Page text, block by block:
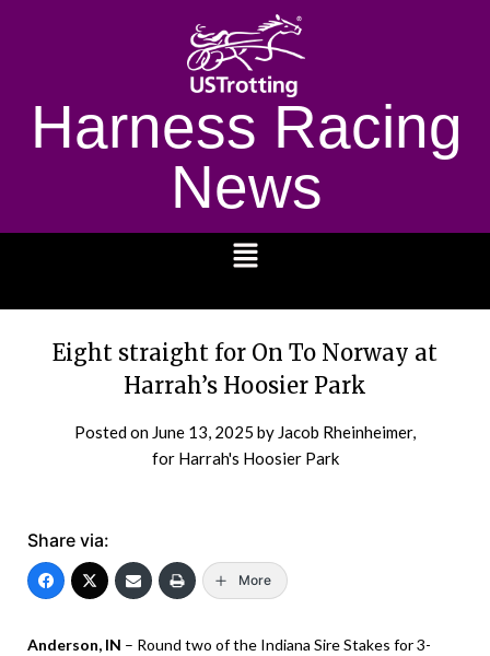
Harness Racing
News
Eight straight for On To Norway at
Harrah’s Hoosier Park
Posted on June 13, 2025 by Jacob Rheinheimer,
for Harrah's Hoosier Park
Share via:
More
Anderson, IN – Round two of the Indiana Sire Stakes for 3-